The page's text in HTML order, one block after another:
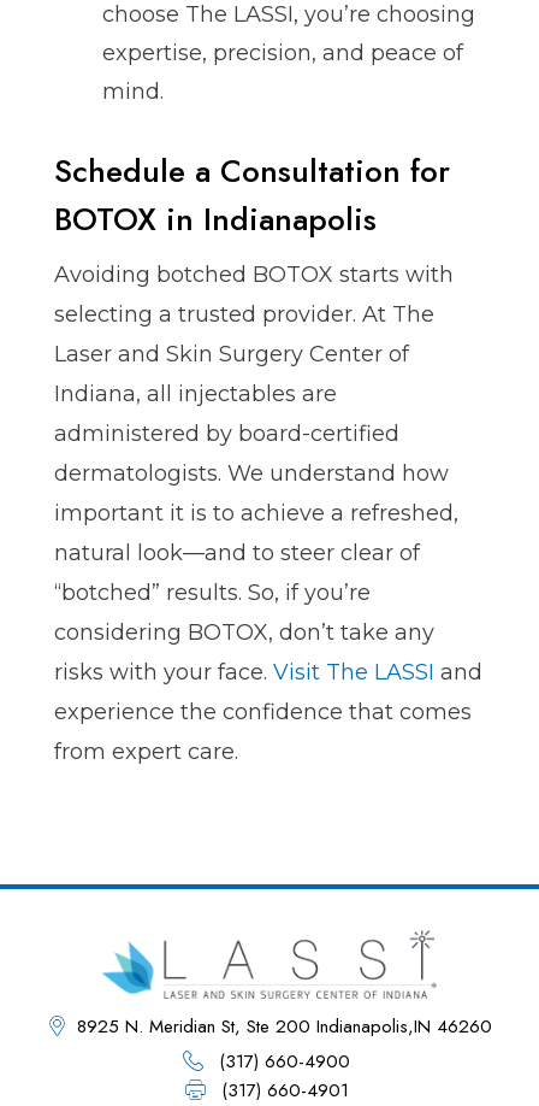
choose The LASSI, you’re choosing
expertise, precision, and peace of
mind.
Schedule a Consultation for
BOTOX in Indianapolis
Avoiding botched BOTOX starts with
selecting a trusted provider. At The
Laser and Skin Surgery Center of
Indiana, all injectables are
administered by board-certified
dermatologists. We understand how
important it is to achieve a refreshed,
natural look—and to steer clear of
“botched” results. So, if you’re
considering BOTOX, don’t take any
risks with your face. Visit The LASSI and
experience the confidence that comes
from expert care.
8925 N. Meridian St, Ste 200 Indianapolis,IN 46260
(317) 660-4900
(317) 660-4901